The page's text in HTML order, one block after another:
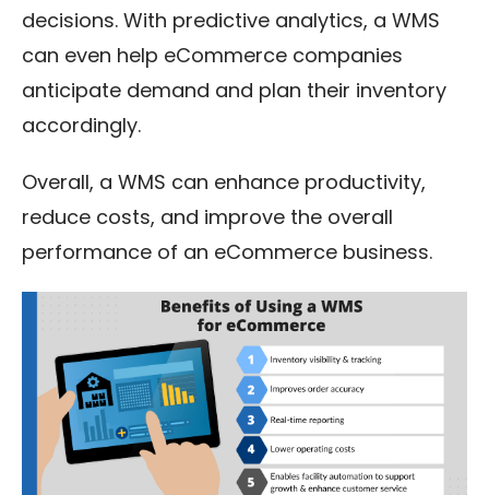
decisions. With predictive analytics, a WMS
can even help eCommerce companies
anticipate demand and plan their inventory
accordingly.
Overall, a WMS can enhance productivity,
reduce costs, and improve the overall
performance of an eCommerce business.